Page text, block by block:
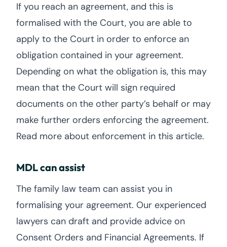
If you reach an agreement, and this is
formalised with the Court, you are able to
apply to the Court in order to enforce an
obligation contained in your agreement.
Depending on what the obligation is, this may
mean that the Court will sign required
documents on the other party’s behalf or may
make further orders enforcing the agreement.
Read more about enforcement in this article.
MDL can assist
The family law team can assist you in
formalising your agreement. Our experienced
lawyers can draft and provide advice on
Consent Orders and Financial Agreements. If